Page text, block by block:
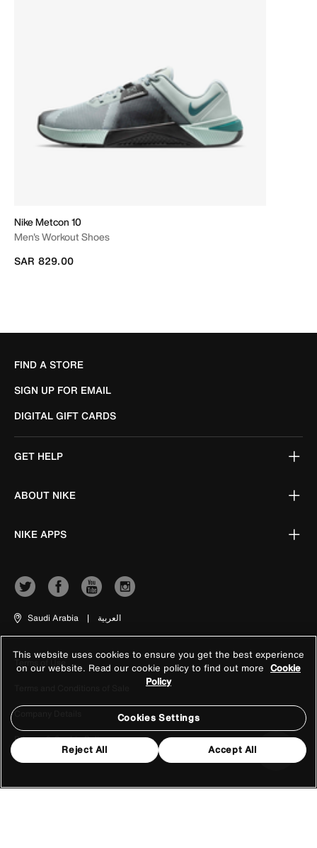
Nike Metcon 10
Men's Workout Shoes
SAR 829.00
FIND A STORE
SIGN UP FOR EMAIL
DIGITAL GIFT CARDS
GET HELP
ABOUT NIKE
NIKE APPS
Saudi Arabia | العربية
Terms of Use
Company Details
Privacy & Cookie Policy
This website uses cookies to ensure you get the best experience
on our website. Read our cookie policy to find out more Cookie
Policy
Cookies Settings
Reject All Accept All